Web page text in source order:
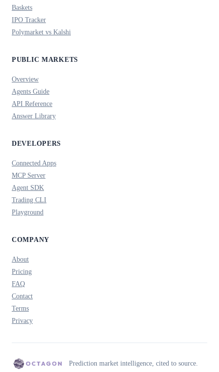
Baskets
IPO Tracker
Polymarket vs Kalshi
PUBLIC MARKETS
Overview
Agents Guide
API Reference
Answer Library
DEVELOPERS
Connected Apps
MCP Server
Agent SDK
Trading CLI
Playground
COMPANY
About
Pricing
FAQ
Contact
Terms
Privacy
Prediction market intelligence, cited to source.